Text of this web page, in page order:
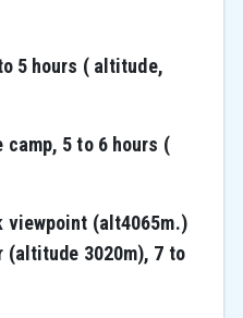
5 hours ( altitude,
camp, 5 to 6 hours (
viewpoint (alt4065m.)
(altitude 3020m), 7 to